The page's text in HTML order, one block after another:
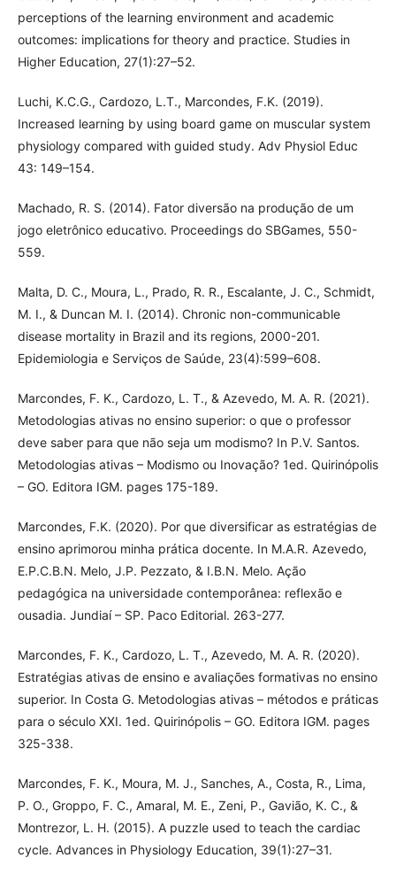
perceptions of the learning environment and academic
outcomes: implications for theory and practice. Studies in
Higher Education, 27(1):27–52.
Luchi, K.C.G., Cardozo, L.T., Marcondes, F.K. (2019).
Increased learning by using board game on muscular system
physiology compared with guided study. Adv Physiol Educ
43: 149–154.
Machado, R. S. (2014). Fator diversão na produção de um
jogo eletrônico educativo. Proceedings do SBGames, 550-
559.
Malta, D. C., Moura, L., Prado, R. R., Escalante, J. C., Schmidt,
M. I., & Duncan M. I. (2014). Chronic non-communicable
disease mortality in Brazil and its regions, 2000-201.
Epidemiologia e Serviços de Saúde, 23(4):599–608.
Marcondes, F. K., Cardozo, L. T., & Azevedo, M. A. R. (2021).
Metodologias ativas no ensino superior: o que o professor
deve saber para que não seja um modismo? In P.V. Santos.
Metodologias ativas – Modismo ou Inovação? 1ed. Quirinópolis
– GO. Editora IGM. pages 175-189.
Marcondes, F.K. (2020). Por que diversificar as estratégias de
ensino aprimorou minha prática docente. In M.A.R. Azevedo,
E.P.C.B.N. Melo, J.P. Pezzato, & I.B.N. Melo. Ação
pedagógica na universidade contemporânea: reflexão e
ousadia. Jundiaí – SP. Paco Editorial. 263-277.
Marcondes, F. K., Cardozo, L. T., Azevedo, M. A. R. (2020).
Estratégias ativas de ensino e avaliações formativas no ensino
superior. In Costa G. Metodologias ativas – métodos e práticas
para o século XXI. 1ed. Quirinópolis – GO. Editora IGM. pages
325-338.
Marcondes, F. K., Moura, M. J., Sanches, A., Costa, R., Lima,
P. O., Groppo, F. C., Amaral, M. E., Zeni, P., Gavião, K. C., &
Montrezor, L. H. (2015). A puzzle used to teach the cardiac
cycle. Advances in Physiology Education, 39(1):27–31.